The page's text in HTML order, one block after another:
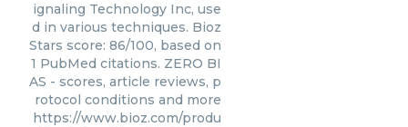
ignaling Technology Inc, use
d in various techniques. Bioz
Stars score: 86/100, based on
1 PubMed citations. ZERO BI
AS - scores, article reviews, p
rotocol conditions and more
https://www.bioz.com/produ